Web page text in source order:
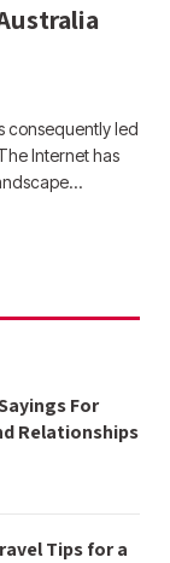
consequently led
Internet has
For
Relationships
Tips for a